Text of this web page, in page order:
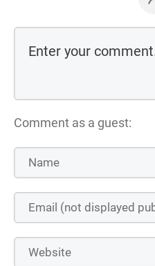
Comment as a guest: